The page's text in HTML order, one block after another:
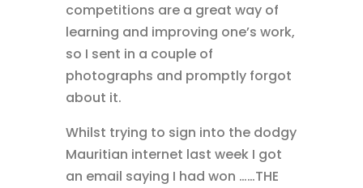
competitions are a great way of
learning and improving one’s work,
so I sent in a couple of
photographs and promptly forgot
about it.
Whilst trying to sign into the dodgy
Mauritian internet last week I got
an email saying I had won ……THE